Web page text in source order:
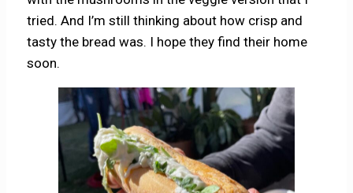
tried. And I’m still thinking about how crisp and
tasty the bread was. I hope they find their home
soon.